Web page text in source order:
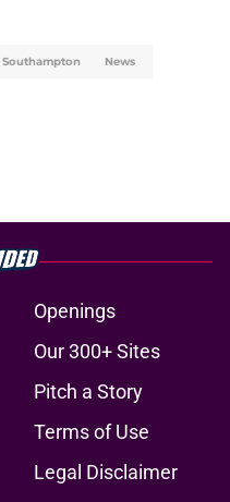
Southampton News
Openings
Our 300+ Sites
Pitch a Story
Terms of Use
Legal Disclaimer